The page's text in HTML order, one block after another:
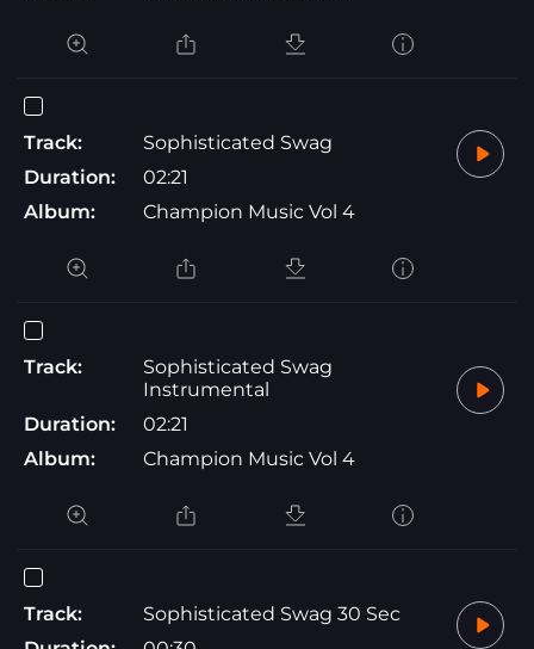
Track:
Sophisticated Swag
Duration:
02:21
Album:
Champion Music Vol 4
Track:
Sophisticated Swag
Instrumental
Duration:
02:21
Album:
Champion Music Vol 4
Track:
Sophisticated Swag 30 Sec